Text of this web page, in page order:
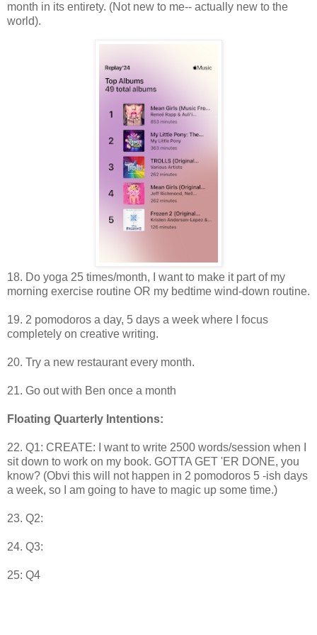
month in its entirety. (Not new to me-- actually new to the
world).
18. Do yoga 25 times/month, I want to make it part of my
morning exercise routine OR my bedtime wind-down routine.
19. 2 pomodoros a day, 5 days a week where I focus
completely on creative writing.
20. Try a new restaurant every month.
21. Go out with Ben once a month
Floating Quarterly Intentions:
22. Q1: CREATE: I want to write 2500 words/session when I
sit down to work on my book. GOTTA GET 'ER DONE, you
know? (Obvi this will not happen in 2 pomodoros 5 -ish days
a week, so I am going to have to magic up some time.)
23. Q2:
24. Q3:
25: Q4